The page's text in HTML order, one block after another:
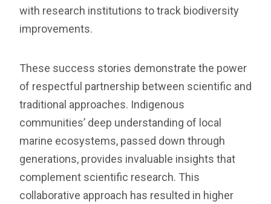
with research institutions to track biodiversity
improvements.
These success stories demonstrate the power
of respectful partnership between scientific and
traditional approaches. Indigenous
communities’ deep understanding of local
marine ecosystems, passed down through
generations, provides invaluable insights that
complement scientific research. This
collaborative approach has resulted in higher